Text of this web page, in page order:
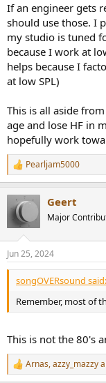
If an engineer gets
should use those. I
my studio is tuned
because I work at
helps because I
at low SPL)
This is all aside
age and lose HF in
hopefully work
R
e
t
i
s
:
Pearljam5000
Geert
Major
Jun 25, 2024
songOVERsound said:
Remember, most of
This is not the 80's
R
e
Arnas,azzy_mazzy